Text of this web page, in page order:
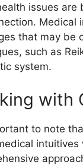
issues are
Medical
that may be
such as
system.
with
to note